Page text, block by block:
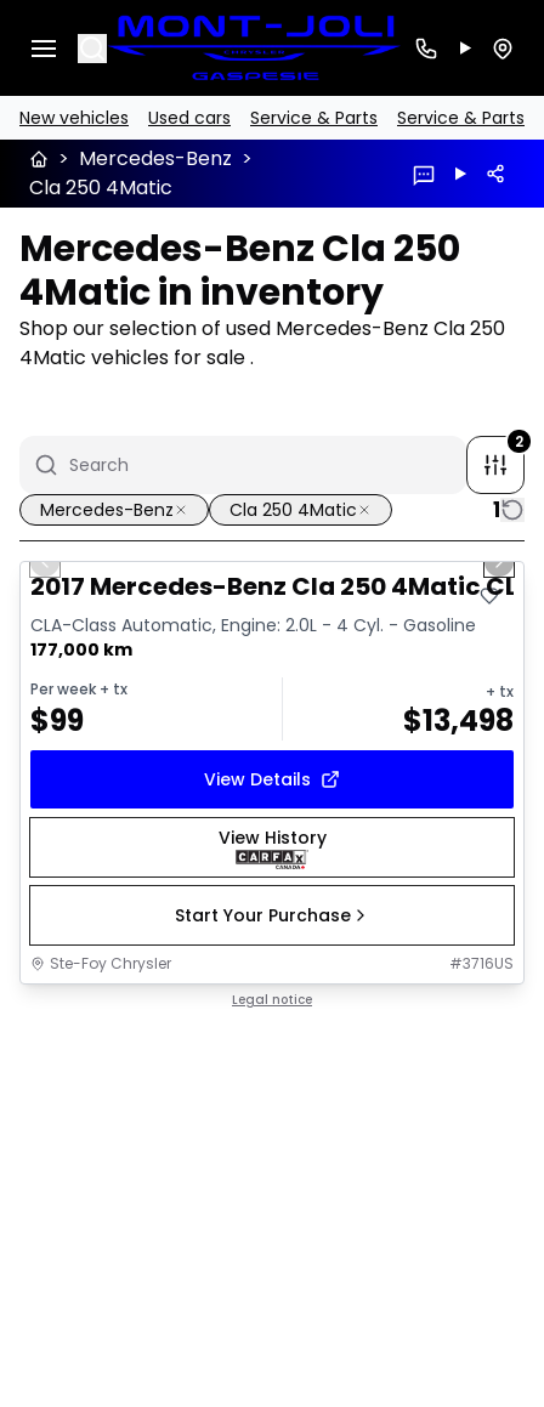
Search
New vehicles Used cars Service & Parts Service & Parts
> Mercedes-Benz >
Cla 250 4Matic
Mercedes-Benz Cla 250
4Matic in inventory
Shop our selection of used Mercedes-Benz Cla 250
4Matic vehicles for sale .
2
Mercedes-Benz Cla 250 4Matic 1
Great deal
Previous slide Next
2017 Mercedes-Benz Cla 250 4Matic
CLA-Class Automatic, Engine: 2.0L - 4 Cyl. - Gasoline
177,000 km
Per week + tx
$99
+ tx
$13,498
View Details
View History
Start Your Purchase
Ste-Foy Chrysler #3716US
Legal notice